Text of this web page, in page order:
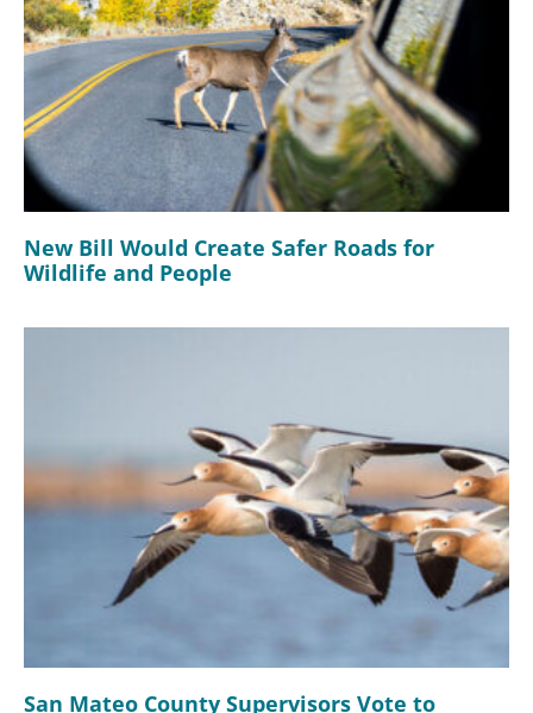
New Bill Would Create Safer Roads for
Wildlife and People
San Mateo County Supervisors Vote to